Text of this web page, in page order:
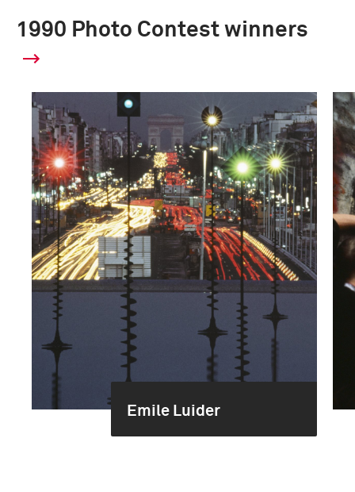
1990 Photo Contest winners
Emile Luider